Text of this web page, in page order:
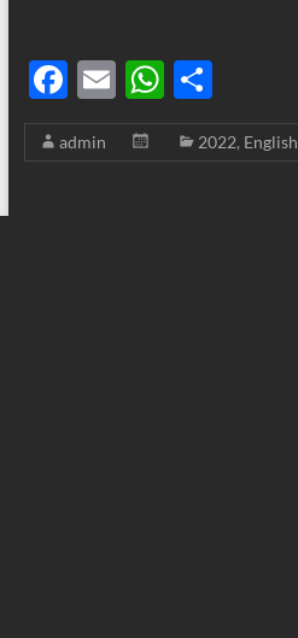
F
ac
e
E
m
ail
W
h
at
S
h
ar
admin 2022, English